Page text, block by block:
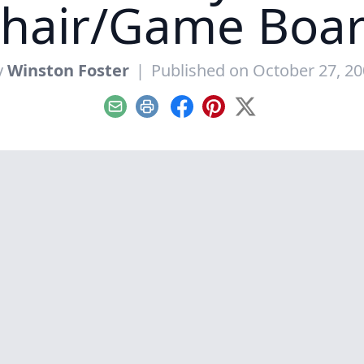
Game
Winston Foster | Published on October 27,
EmailPrint Facebook
Pinterest
X